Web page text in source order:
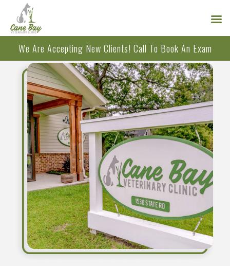
content
We Are Accepting New Clients! Call To Book An Exam